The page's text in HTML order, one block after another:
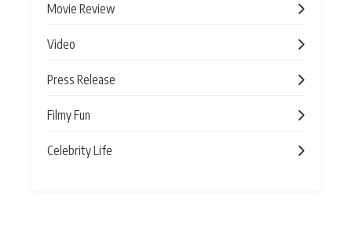
Movie Review
Video
Press Release
Filmy Fun
Celebrity Life